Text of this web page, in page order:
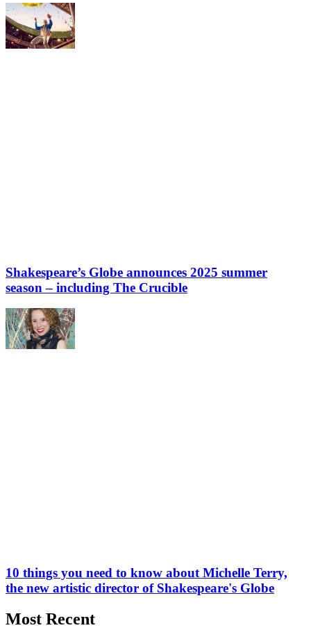
Shakespeare’s Globe announces 2025 summer
season – including The Crucible
10 things you need to know about Michelle Terry,
the new artistic director of Shakespeare's Globe
Most Recent